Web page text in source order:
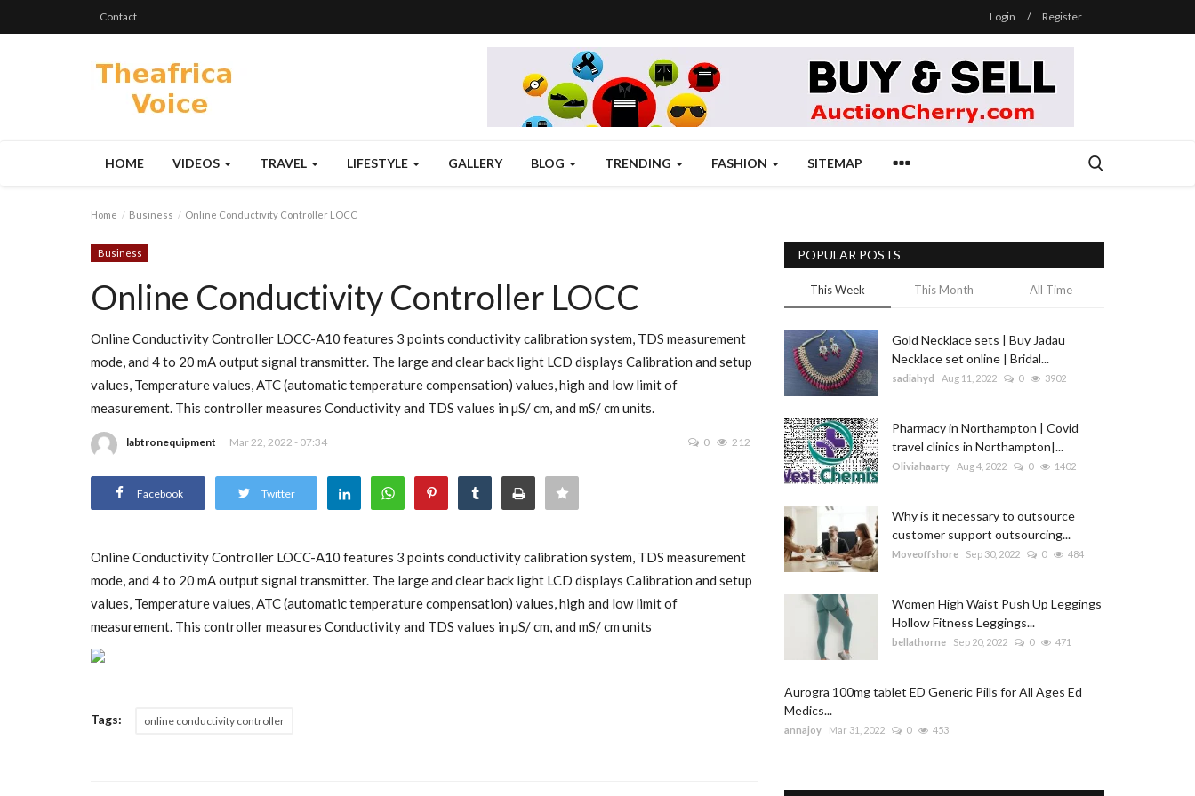
Contact Login / Register
HOME VIDEOS TRAVEL LIFESTYLE GALLERY BLOG TRENDING FASHION SITEMAP
Home Business Online Conductivity Controller LOCC
Business
Online Conductivity Controller LOCC
Online Conductivity Controller LOCC-A10 features 3 points conductivity calibration system, TDS measurement
mode, and 4 to 20 mA output signal transmitter. The large and clear back light LCD displays Calibration and setup
values, Temperature values, ATC (automatic temperature compensation) values, high and low limit of
measurement. This controller measures Conductivity and TDS values in µS/ cm, and mS/ cm units.
labtronequipment Mar 22, 2022 - 07:34 0 212
Facebook Twitter
Online Conductivity Controller LOCC-A10 features 3 points conductivity calibration system, TDS measurement
mode, and 4 to 20 mA output signal transmitter. The large and clear back light LCD displays Calibration and setup
values, Temperature values, ATC (automatic temperature compensation) values, high and low limit of
measurement. This controller measures Conductivity and TDS values in µS/ cm, and mS/ cm units
Tags: online conductivity controller
POPULAR POSTS
This Week This Month All Time
Gold Necklace sets | Buy Jadau
Necklace set online | Bridal...
sadiahyd Aug 11, 2022 0 3902
Pharmacy in Northampton | Covid
travel clinics in Northampton|...
Oliviahaarty Aug 4, 2022 0 1402
Why is it necessary to outsource
customer support outsourcing...
Moveoffshore Sep 30, 2022 0 484
Women High Waist Push Up Leggings
Hollow Fitness Leggings...
bellathorne Sep 20, 2022 0 471
Aurogra 100mg tablet ED Generic Pills for All Ages Ed
Medics...
annajoy Mar 31, 2022 0 453